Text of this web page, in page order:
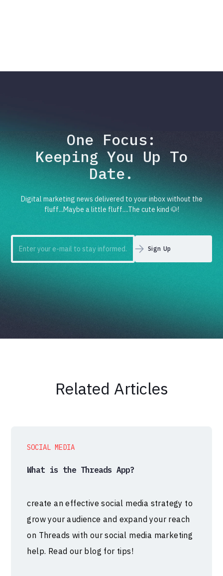
One Focus:
Keeping You Up To
Date.
Digital marketing news delivered to your inbox without the
fluff...Maybe a little fluff....The cute kind 🐶!
Related Articles
SOCIAL MEDIA
What is the Threads App?
create an effective social media strategy to
grow your audience and expand your reach
on Threads with our social media marketing
help. Read our blog for tips!